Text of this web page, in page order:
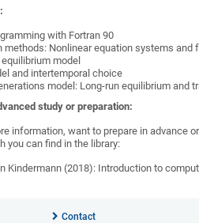
with Fortran 90
methods: Nonlinear equation systems and
model
and intertemporal choice
model: Long-run equilibrium and
study or preparation:
information, want to prepare in advance
you can find in the library:
Kindermann (2018): Introduction to
Contact